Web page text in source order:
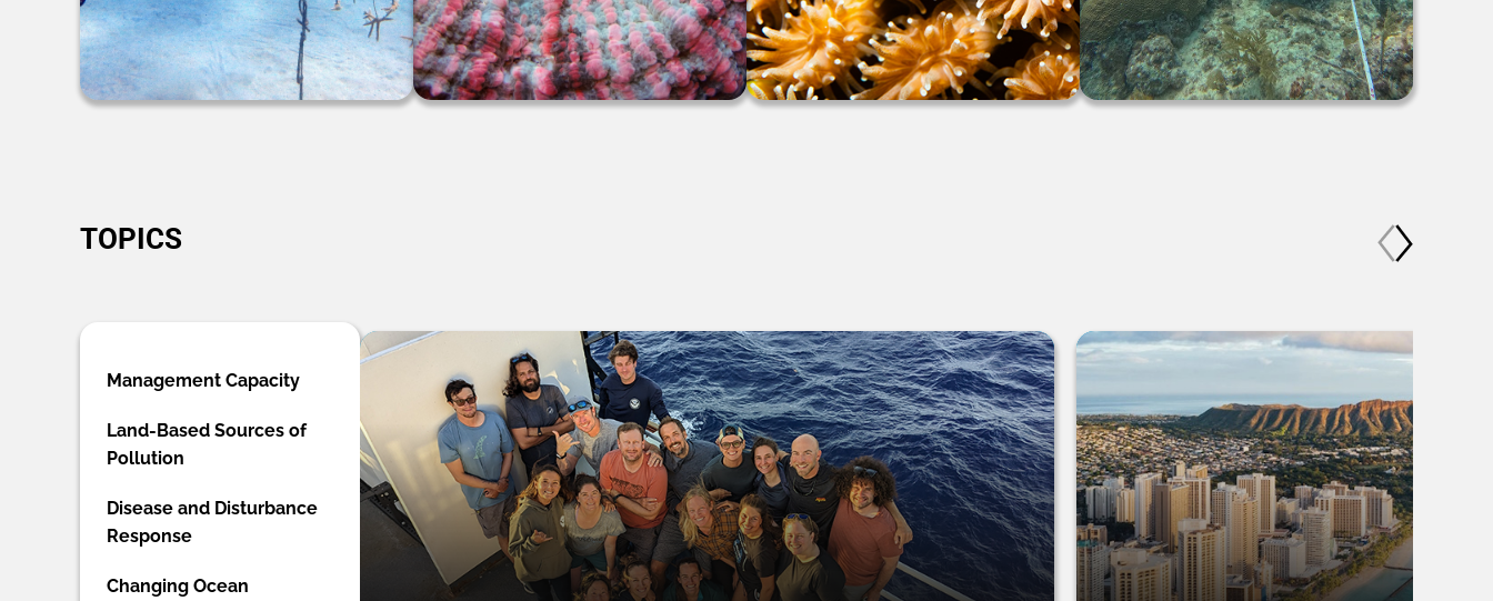
TOPICS
Management Capacity
Land-Based Sources of
Pollution
Disease and Disturbance
Response
Changing Ocean